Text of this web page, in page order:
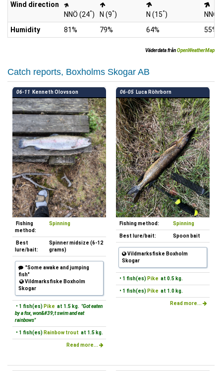
Wind direction
NNÖ (24°) N (9°) N (15°)
NNÖ
Humidity
81% 79% 64% 55%
Väderdata frånOpenWeatherMap
Catch reports, Boxholms Skogar AB
06-11 Kenneth Olovsson
Fishing
method:
Spinning
Best
lure/bait:
Spinner midsize (6-12
grams)
"Some awake and jumping
fish"
Vildmarksfiske Boxholm
Skogar
• 1 fish(es) Pike at 1.5 kg. "Got eaten
by a fox, won&#39;t swim and eat
rainbows"
• 1 fish(es) Rainbow trout at 1.5 kg.
Read more...
06-05 Luca Röhrborn
Fishing method: Spinning
Best lure/bait: Spoon bait
Vildmarksfiske Boxholm
Skogar
• 1 fish(es) Pike at 0.5 kg.
• 1 fish(es) Pike at 1.0 kg.
Read more...